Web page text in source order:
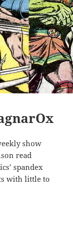
show
read
spandex
with little to